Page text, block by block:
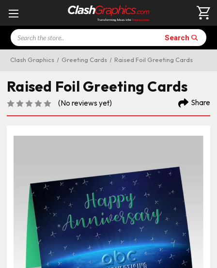
Search Search
Clash Graphics Greeting Cards Raised Foil Greeting Cards
Raised Foil Greeting Cards
(No reviews yet) Share